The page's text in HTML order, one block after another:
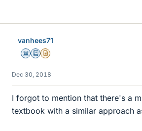
vanhees71
Science Advisor
Education Advisor
Insights Author
Dec 30, 2018
I forgot to mention that there's a
textbook with a similar approach